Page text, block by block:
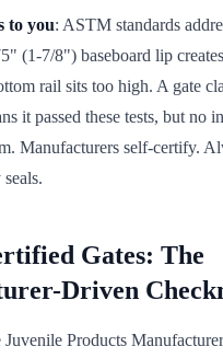
to you: ASTM standards
(1-7/8") baseboard lip
rail sits too high. A gate
it passed these tests, but no
Manufacturers self-certify.
Gates: The
Driven
Juvenile Products